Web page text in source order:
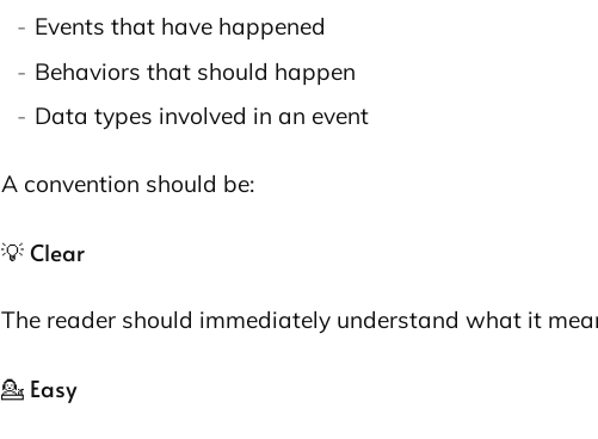
Events that have happened
Behaviors that should happen
Data types involved in an event
A convention should be:
💡 Clear
The reader should immediately understand what it
💁 Easy